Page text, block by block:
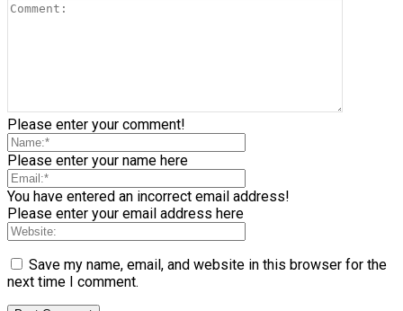
Please enter your comment!
Please enter your name here
You have entered an incorrect email address!
Please enter your email address here
Save my name, email, and website in this browser for the
next time I comment.